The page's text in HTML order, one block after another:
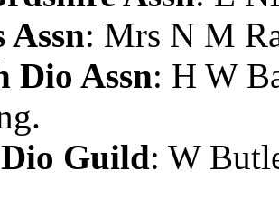
Assn: Mrs N M
Dio Assn: H W
.
Guild: W